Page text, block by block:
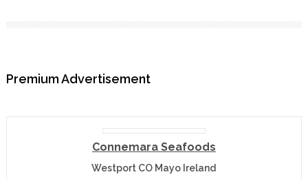
Premium Advertisement
Connemara Seafoods
Westport CO Mayo Ireland